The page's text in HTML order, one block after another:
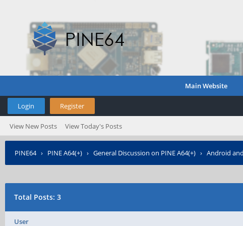
Main Website
Login Register
View New Posts View Today's Posts
PINE64› PINE A64(+) › General Discussion on PINE A64(+) › Android
Total Posts: 3
User